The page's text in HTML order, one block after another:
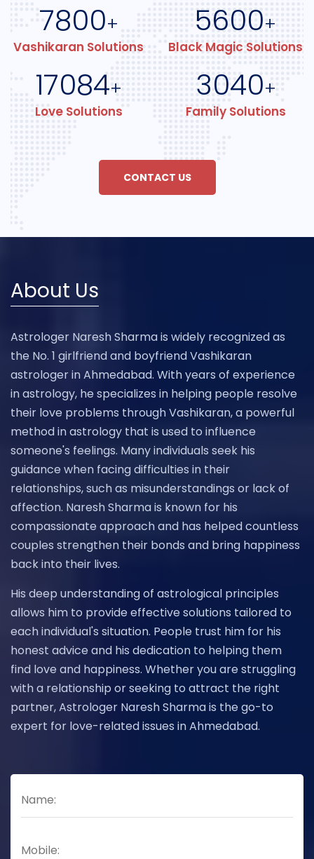
7800+
Vashikaran Solutions
5600+
Black Magic Solutions
17084+
Love Solutions
3040+
Family Solutions
CONTACT US
About Us
Astrologer Naresh Sharma is widely recognized as
the No. 1 girlfriend and boyfriend Vashikaran
astrologer in Ahmedabad. With years of experience
in astrology, he specializes in helping people resolve
their love problems through Vashikaran, a powerful
method in astrology that is used to influence
someone's feelings. Many individuals seek his
guidance when facing difficulties in their
relationships, such as misunderstandings or lack of
affection. Naresh Sharma is known for his
compassionate approach and has helped countless
couples strengthen their bonds and bring happiness
back into their lives.
His deep understanding of astrological principles
allows him to provide effective solutions tailored to
each individual's situation. People trust him for his
honest advice and his dedication to helping them
find love and happiness. Whether you are struggling
with a relationship or seeking to attract the right
partner, Astrologer Naresh Sharma is the go-to
expert for love-related issues in Ahmedabad.